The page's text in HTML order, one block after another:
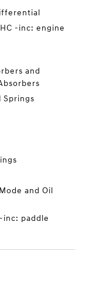
-inc: engine
and
Springs
and Oil
inc: paddle